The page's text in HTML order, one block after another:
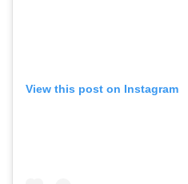
View this post on Instagram